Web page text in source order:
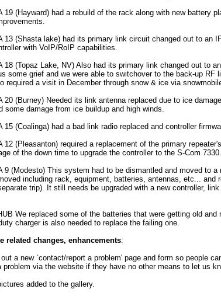
19 (Hayward) had a rebuild of the rack along with new battery
13 (Shasta lake) had its primary link circuit changed out to an
with VoIP/RoIP capabilities.
18 (Topaz Lake, NV) Also had its primary link changed out to
some grief and we were able to switchover to the back-up RF
required a visit in December through snow & ice via
20 (Burney) Needed its link antenna replaced due to ice
some damage from ice buildup and high winds.
15 (Coalinga) had a bad link radio replaced and controller
12 (Pleasanton) required a replacement of the primary
of the down time to upgrade the controller to the S-Com 7330.
9 (Modesto) This system had to be dismantled and moved to
including rack, equipment, batteries, antennas, etc... and
trip). It still needs be upgraded with a new controller,
We replaced some of the batteries that were getting old
charger is also needed to replace the failing one.
related changes, enhancements:
a new `contact/report a problem' page and form so people
problem via the website if they have no other means to let us
added to the gallery.